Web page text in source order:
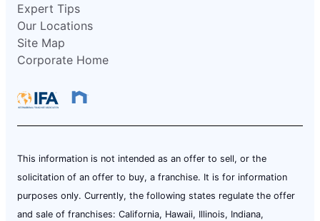
Expert Tips
Our Locations
Site Map
Corporate Home
This information is not intended as an offer to sell, or the
solicitation of an offer to buy, a franchise. It is for information
purposes only. Currently, the following states regulate the offer
and sale of franchises: California, Hawaii, Illinois, Indiana,